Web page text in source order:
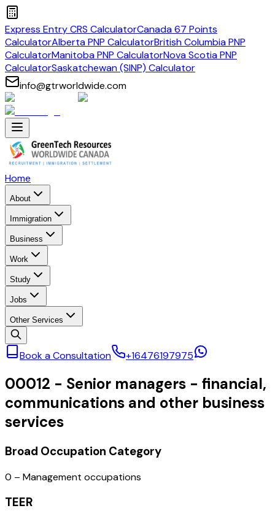
Express Entry CRS CalculatorCanada 67 Points
CalculatorAlberta PNP CalculatorBritish Columbia PNP
CalculatorManitoba PNP CalculatorNova Scotia PNP
CalculatorSaskatchewan (SINP) Calculator
info@gtrworldwide.com
Home
About
Immigration
Business
Work
Study
Jobs
Other Services
Book a Consultation +16476197975
00012 - Senior managers - financial,
communications and other business
services
Broad Occupation Category
0 – Management occupations
TEER